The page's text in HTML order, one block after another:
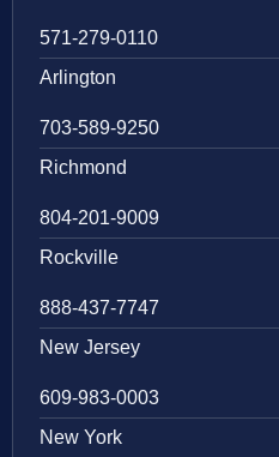
571-279-0110
Arlington
703-589-9250
Richmond
804-201-9009
Rockville
888-437-7747
New Jersey
609-983-0003
New York